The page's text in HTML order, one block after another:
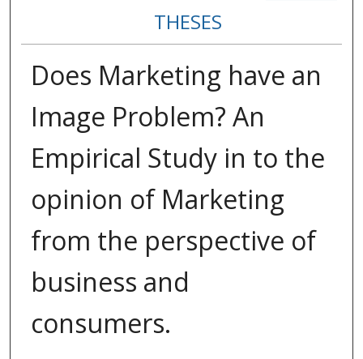
THESES
Does Marketing have an
Image Problem? An
Empirical Study in to the
opinion of Marketing
from the perspective of
business and
consumers.